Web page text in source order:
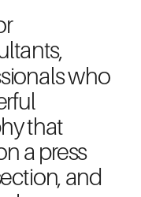
who
that
a press
and